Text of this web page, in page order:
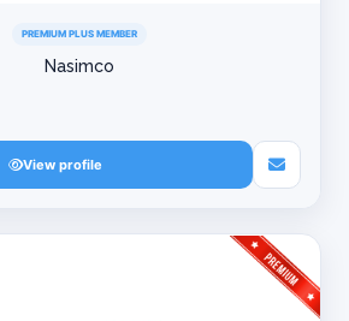
PREMIUM PLUS MEMBER
Nasimco
View profile